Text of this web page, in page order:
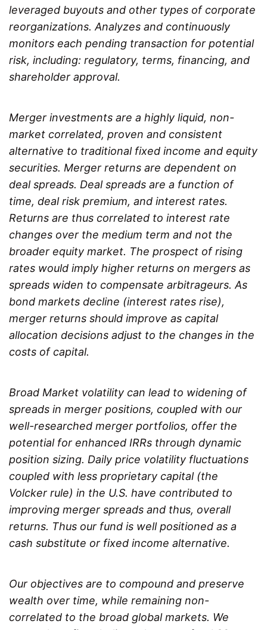
leveraged buyouts and other types of corporate
reorganizations. Analyzes and continuously
monitors each pending transaction for potential
risk, including: regulatory, terms, financing, and
shareholder approval.
Merger investments are a highly liquid, non-
market correlated, proven and consistent
alternative to traditional fixed income and equity
securities. Merger returns are dependent on
deal spreads. Deal spreads are a function of
time, deal risk premium, and interest rates.
Returns are thus correlated to interest rate
changes over the medium term and not the
broader equity market. The prospect of rising
rates would imply higher returns on mergers as
spreads widen to compensate arbitrageurs. As
bond markets decline (interest rates rise),
merger returns should improve as capital
allocation decisions adjust to the changes in the
costs of capital.
Broad Market volatility can lead to widening of
spreads in merger positions, coupled with our
well-researched merger portfolios, offer the
potential for enhanced IRRs through dynamic
position sizing. Daily price volatility fluctuations
coupled with less proprietary capital (the
Volcker rule) in the U.S. have contributed to
improving merger spreads and thus, overall
returns. Thus our fund is well positioned as a
cash substitute or fixed income alternative.
Our objectives are to compound and preserve
wealth over time, while remaining non-
correlated to the broad global markets. We